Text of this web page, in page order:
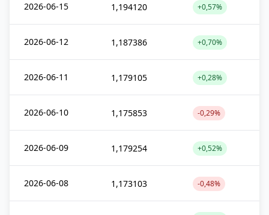
2026-06-15 1,194120 +0,57%
2026-06-12 1,187386 +0,70%
2026-06-11 1,179105 +0,28%
2026-06-10 1,175853 -0,29%
2026-06-09 1,179254 +0,52%
2026-06-08 1,173103 -0,48%